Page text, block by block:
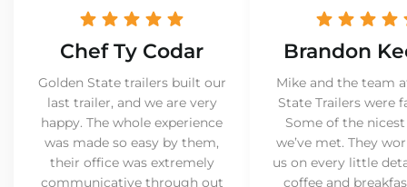
Chef Ty Codar
Golden State trailers built our
last trailer, and we are very
happy. The whole experience
was made so easy by them,
their office was extremely
communicative through out
Brandon
Mike and the team
State Trailers were
Some of the
we’ve met. They
us on every little
coffee and